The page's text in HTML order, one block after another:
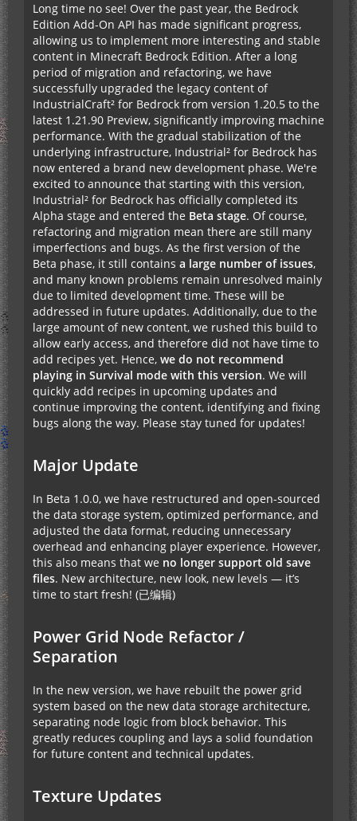
Long time no see! Over the past year, the Bedrock
Edition Add-On API has made significant progress,
allowing us to implement more interesting and stable
content in Minecraft Bedrock Edition. After a long
period of migration and refactoring, we have
successfully upgraded the legacy content of
IndustrialCraft² for Bedrock from version 1.20.5 to the
latest 1.21.90 Preview, significantly improving machine
performance. With the gradual stabilization of the
underlying infrastructure, Industrial² for Bedrock has
now entered a brand new development phase. We're
excited to announce that starting with this version,
Industrial² for Bedrock has officially completed its
Alpha stage and entered the Beta stage. Of course,
refactoring and migration mean there are still many
imperfections and bugs. As the first version of the
Beta phase, it still contains a large number of issues,
and many known problems remain unresolved mainly
due to limited development time. These will be
addressed in future updates. Additionally, due to the
large amount of new content, we rushed this build to
allow early access, and therefore did not have time to
add recipes yet. Hence, we do not recommend
playing in Survival mode with this version. We will
quickly add recipes in upcoming updates and
continue improving the content, identifying and fixing
bugs along the way. Please stay tuned for updates!
Major Update
In Beta 1.0.0, we have restructured and open-sourced
the data storage system, optimized performance, and
adjusted the data format, reducing unnecessary
overhead and enhancing player experience. However,
this also means that we no longer support old save
files. New architecture, new look, new levels — it’s
time to start fresh! (已编辑)
Power Grid Node Refactor /
Separation
In the new version, we have rebuilt the power grid
system based on the new data storage architecture,
separating node logic from block behavior. This
greatly reduces coupling and lays a solid foundation
for future content and technical updates.
Texture Updates